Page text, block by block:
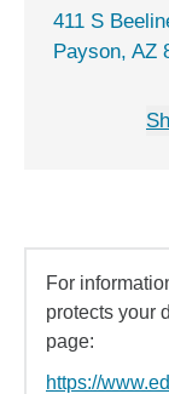
411 S
Payson, AZ
For
protects your
page:
https://